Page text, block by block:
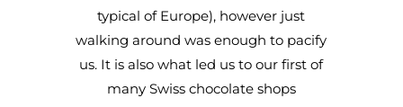
typical of Europe), however just
walking around was enough to pacify
us. It is also what led us to our first of
many Swiss chocolate shops